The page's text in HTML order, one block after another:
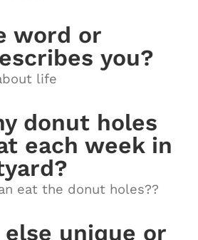
word or
you?
life
donut holes
each week in
eat the donut holes??
unique or